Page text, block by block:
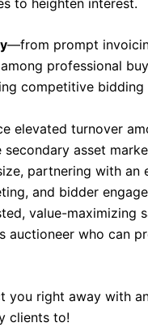
—from prompt
professional
competitive
elevated turnover
asset
partnering with an
and bidder
value-maximizing
auctioneer who can
you right away with
clients to!